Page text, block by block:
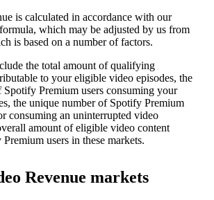
is calculated in accordance with our
which may be adjusted by us from
is based on a number of factors.
the total amount of qualifying
to your eligible video episodes, the
Spotify Premium users consuming your
the unique number of Spotify Premium
consuming an uninterrupted video
amount of eligible video content
users in these markets.
Revenue markets